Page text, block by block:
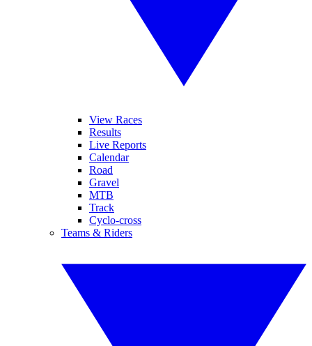
View Races
Results
Live Reports
Calendar
Road
Gravel
MTB
Track
Cyclo-cross
Teams & Riders